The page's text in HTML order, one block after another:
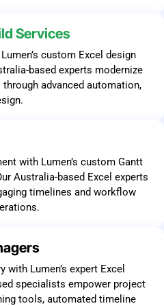
Services
custom Excel design
based experts modernize
advanced automation,
with Lumen’s custom Gantt
Australia-based Excel experts
timelines and workflow
Lumen’s expert Excel
specialists empower project
tools, automated timeline